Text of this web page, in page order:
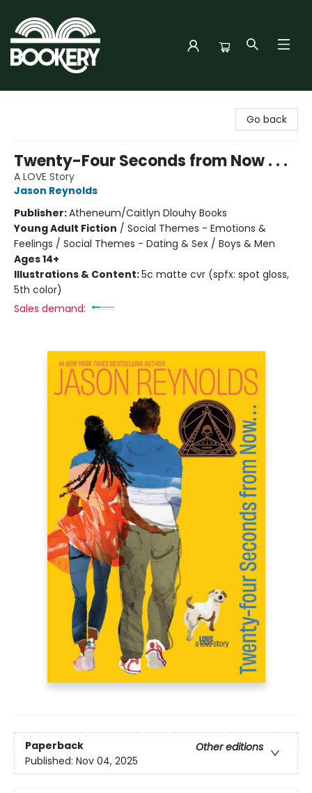
Go back
Twenty-Four Seconds from Now . . .
A LOVE Story
Jason Reynolds
Publisher:Atheneum/Caitlyn Dlouhy Books
Young Adult Fiction / Social Themes - Emotions &
Feelings / Social Themes - Dating & Sex / Boys & Men
Ages 14+
Illustrations & Content:5c matte cvr (spfx: spot gloss,
5th color)
Sales demand:
Paperback
Other editions
Published: Nov 04, 2025